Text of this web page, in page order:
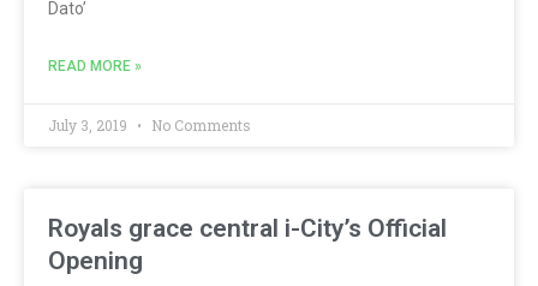
Dato’
READ MORE »
July 3, 2019 No Comments
Royals grace central i-City’s Official
Opening